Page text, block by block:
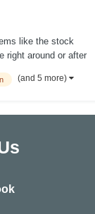
like the stock
right around or after
of the month
(and 5 more)